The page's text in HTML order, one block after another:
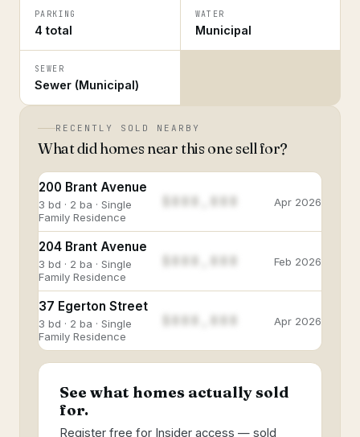
PARKING
4 total
WATER
Municipal
SEWER
Sewer (Municipal)
RECENTLY SOLD NEARBY
What did homes near this one sell for?
200 Brant Avenue
3 bd · 2 ba · Single
Family Residence
Apr 2026
204 Brant Avenue
3 bd · 2 ba · Single
Family Residence
Feb 2026
37 Egerton Street
3 bd · 2 ba · Single
Family Residence
Apr 2026
See what homes actually sold
for.
Register free for Insider access — sold